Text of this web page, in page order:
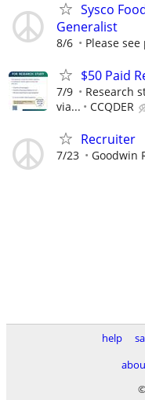
Sysco
Generalist
8/6 Please
$50 Paid
7/9
Research
via...
CCQDER
Recruiter
7/23 Goodwin
help